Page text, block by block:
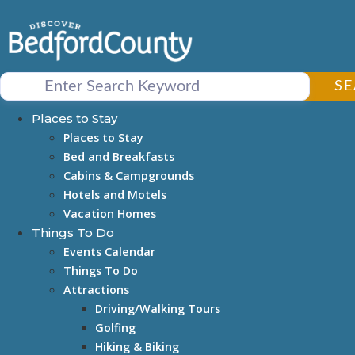
to
content
Places to Stay
Places to Stay
Bed and Breakfasts
Cabins & Campgrounds
Hotels and Motels
Vacation Homes
Things To Do
Events Calendar
Things To Do
Attractions
Driving/Walking Tours
Golfing
Hiking & Biking